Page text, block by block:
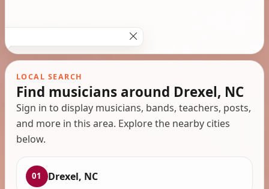
LOCAL SEARCH
Find musicians around Drexel, NC
Sign in to display musicians, bands, teachers, posts,
and more in this area. Explore the nearby cities
below.
01 Drexel, NC